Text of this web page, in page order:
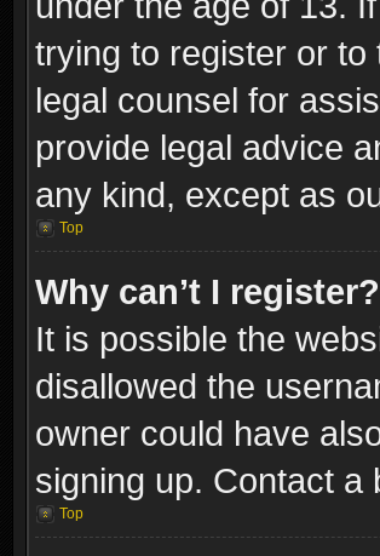
trying to register or
legal counsel for
provide legal advice
any kind, except as
Top
Why can’t I register?
It is possible the
disallowed the
owner could have
signing up. Contact a
Top